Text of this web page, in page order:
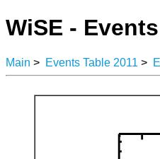
WiSE -
Main > Events Table 2011 >